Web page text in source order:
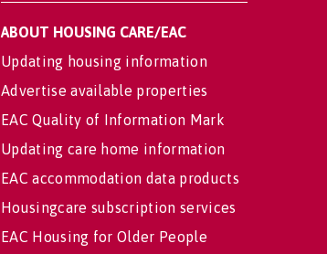
ABOUT HOUSING CARE/EAC
Updating housing information
Advertise available properties
EAC Quality of Information Mark
Updating care home information
EAC accommodation data products
Housingcare subscription services
EAC Housing for Older People